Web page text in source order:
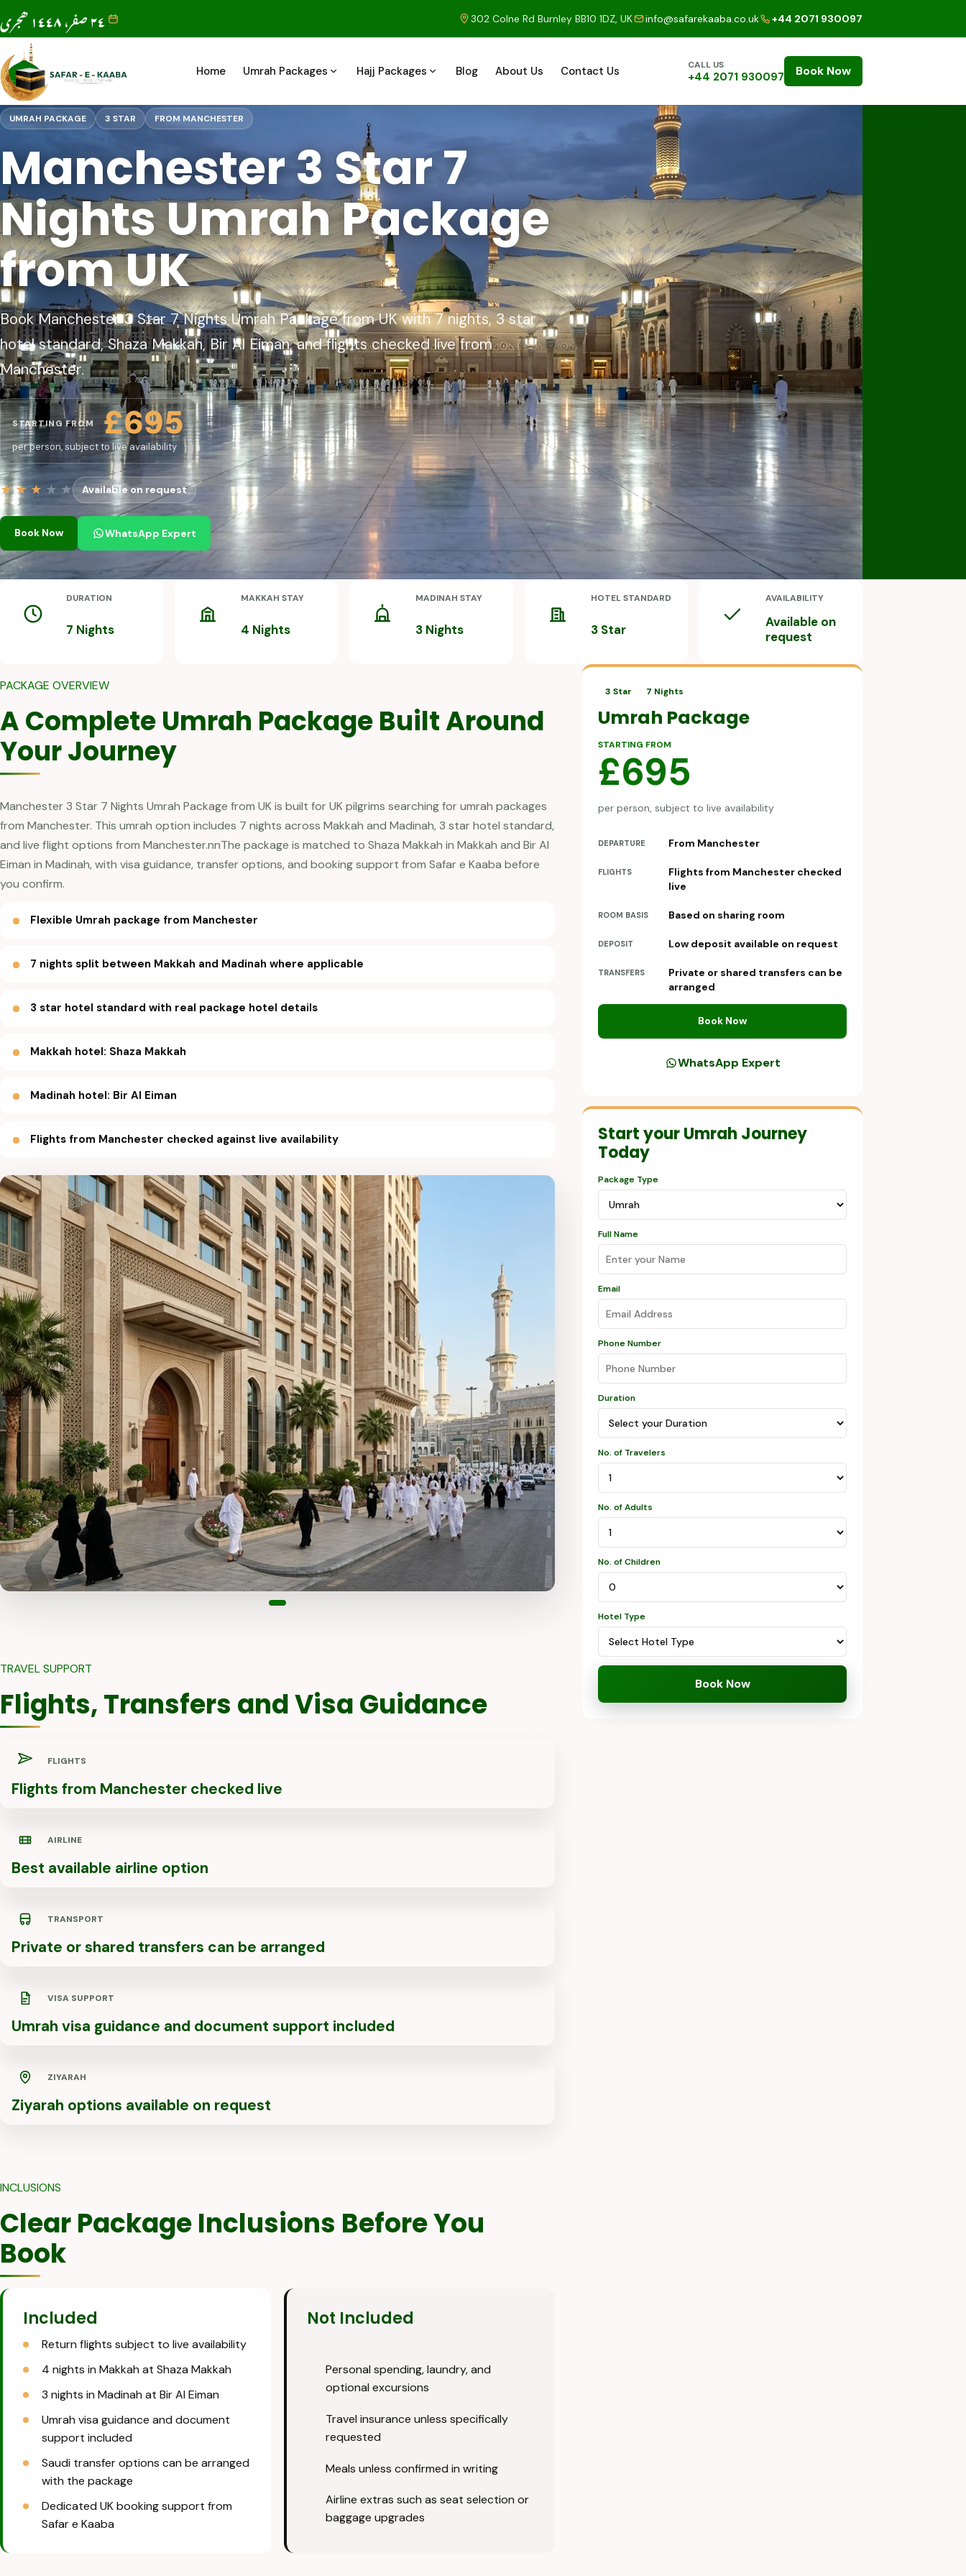
٢٤ صفر، ١٤٤٨ ھجری 302 Colne Rd Burnley BB10 1DZ, UK info@safarekaaba.co.uk +44 2071 930097
Home Umrah Packages Hajj Packages Blog About Us Contact Us CALL US
+44 2071 930097 Book Now
UMRAH PACKAGE 3 STAR FROM MANCHESTER
Manchester 3 Star 7
Nights Umrah Package
from UK
Book Manchester 3 Star 7 Nights Umrah Package from UK with 7 nights, 3 star
hotel standard, Shaza Makkah, Bir Al Eiman, and flights checked live from
Manchester.
STARTING FROM £695
per person, subject to live availability
★★ ★ ★ ★ Available on request
Book Now WhatsApp Expert
DURATION
7 Nights
MAKKAH STAY
4 Nights
MADINAH STAY
3 Nights
HOTEL STANDARD
3 Star
AVAILABILITY
Available on
request
3 Star 7 Nights
Umrah Package
STARTING FROM
£695
per person, subject to live availability
DEPARTURE From Manchester
FLIGHTS
Flights from Manchester checked
live
ROOM BASIS Based on sharing room
DEPOSIT Low deposit available on request
TRANSFERS
Private or shared transfers can be
arranged
Book Now
WhatsApp Expert
Start your Umrah Journey
Today
Package Type
Full Name
Email
Phone Number
Duration
No. of Travelers
No. of Adults
No. of Children
Hotel Type
Book Now
PACKAGE OVERVIEW
A Complete Umrah Package Built Around
Your Journey
Manchester 3 Star 7 Nights Umrah Package from UK is built for UK pilgrims searching for umrah packages
from Manchester. This umrah option includes 7 nights across Makkah and Madinah, 3 star hotel standard,
and live flight options from Manchester.nnThe package is matched to Shaza Makkah in Makkah and Bir Al
Eiman in Madinah, with visa guidance, transfer options, and booking support from Safar e Kaaba before
you confirm.
Flexible Umrah package from Manchester
7 nights split between Makkah and Madinah where applicable
3 star hotel standard with real package hotel details
Makkah hotel: Shaza Makkah
Madinah hotel: Bir Al Eiman
Flights from Manchester checked against live availability
TRAVEL SUPPORT
Flights, Transfers and Visa Guidance
FLIGHTS
Flights from Manchester checked live
AIRLINE
Best available airline option
TRANSPORT
Private or shared transfers can be arranged
VISA SUPPORT
Umrah visa guidance and document support included
ZIYARAH
Ziyarah options available on request
INCLUSIONS
Clear Package Inclusions Before You
Book
Included
Return flights subject to live availability
4 nights in Makkah at Shaza Makkah
3 nights in Madinah at Bir Al Eiman
Umrah visa guidance and document
support included
Saudi transfer options can be arranged
with the package
Dedicated UK booking support from
Safar e Kaaba
Not Included
Personal spending, laundry, and
optional excursions
Travel insurance unless specifically
requested
Meals unless confirmed in writing
Airline extras such as seat selection or
baggage upgrades